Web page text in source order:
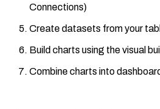
Connections)
Create datasets from your
Build charts using the visual
Combine charts into